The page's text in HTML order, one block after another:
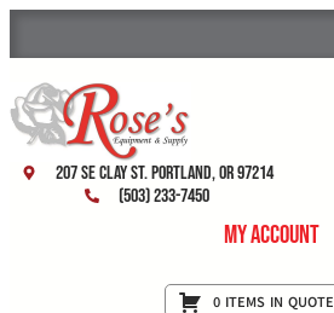
207 SE Clay St. Portland, OR 97214
(503) 233-7450
My Account
0 ITEMS IN QUOTE